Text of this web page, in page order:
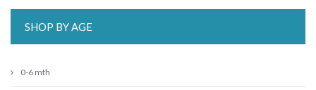
SHOP BY AGE
0-6 mth